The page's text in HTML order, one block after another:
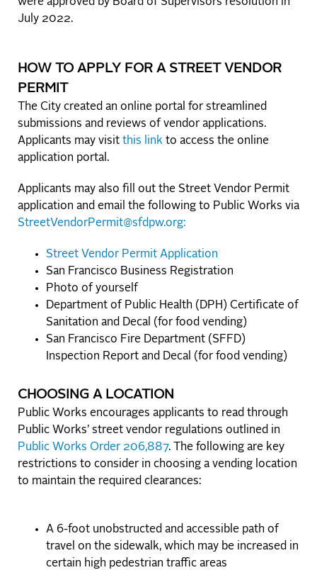
July 2022.
HOW TO APPLY FOR A STREET VENDOR
PERMIT
The City created an online portal for streamlined
submissions and reviews of vendor applications.
Applicants may visit this link to access the online
application portal.
Applicants may also fill out the Street Vendor Permit
application and email the following to Public Works via
StreetVendorPermit@sfdpw.org:
Street Vendor Permit Application
San Francisco Business Registration
Photo of yourself
Department of Public Health (DPH) Certificate of
Sanitation and Decal (for food vending)
San Francisco Fire Department (SFFD)
Inspection Report and Decal (for food vending)
CHOOSING A LOCATION
Public Works encourages applicants to read through
Public Works’ street vendor regulations outlined in
Public Works Order 206,887. The following are key
restrictions to consider in choosing a vending location
to maintain the required clearances:
A 6-foot unobstructed and accessible path of
travel on the sidewalk, which may be increased in
certain high pedestrian traffic areas